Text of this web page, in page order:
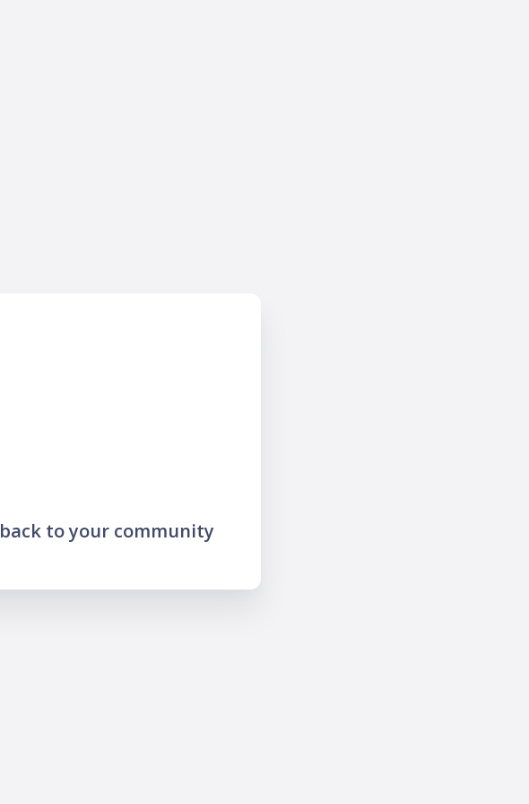
back to your community